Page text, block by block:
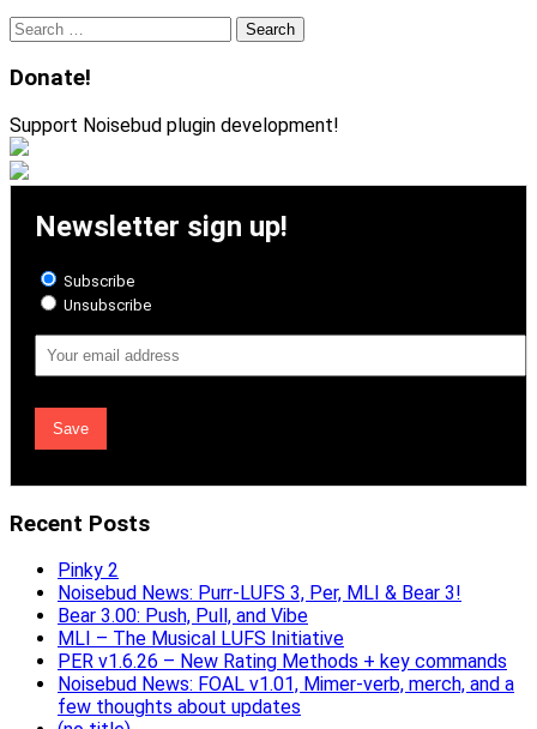
Search
Donate!
Support Noisebud plugin development!
Newsletter sign up!
Subscribe
Unsubscribe
Address
Recent Posts
Pinky 2
Noisebud News: Purr-LUFS 3, Per, MLI & Bear 3!
Bear 3.00: Push, Pull, and Vibe
MLI – The Musical LUFS Initiative
PER v1.6.26 – New Rating Methods + key commands
Noisebud News: FOAL v1.01, Mimer-verb, merch, and a
few thoughts about updates